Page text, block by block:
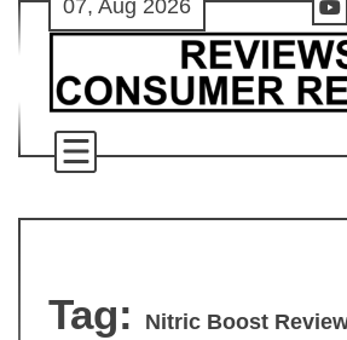
Skip
content
07, Aug 2026
Tag: Nitric Boost